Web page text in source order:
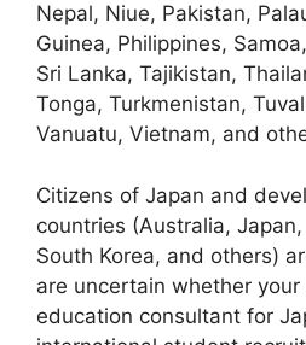
Nepal, Niue, Pakistan,
Guinea, Philippines,
Sri Lanka, Tajikistan,
Tonga, Turkmenistan,
Vanuatu, Vietnam, and
Citizens of Japan and
countries (Australia,
South Korea, and others)
are uncertain whether
education consultant for